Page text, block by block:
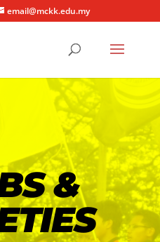
email@mckk.edu.my
&